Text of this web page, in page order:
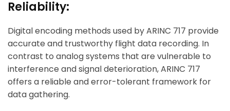
Reliability:
Digital encoding methods used by ARINC 717 provide
accurate and trustworthy flight data recording. In
contrast to analog systems that are vulnerable to
interference and signal deterioration, ARINC 717
offers a reliable and error-tolerant framework for
data gathering.